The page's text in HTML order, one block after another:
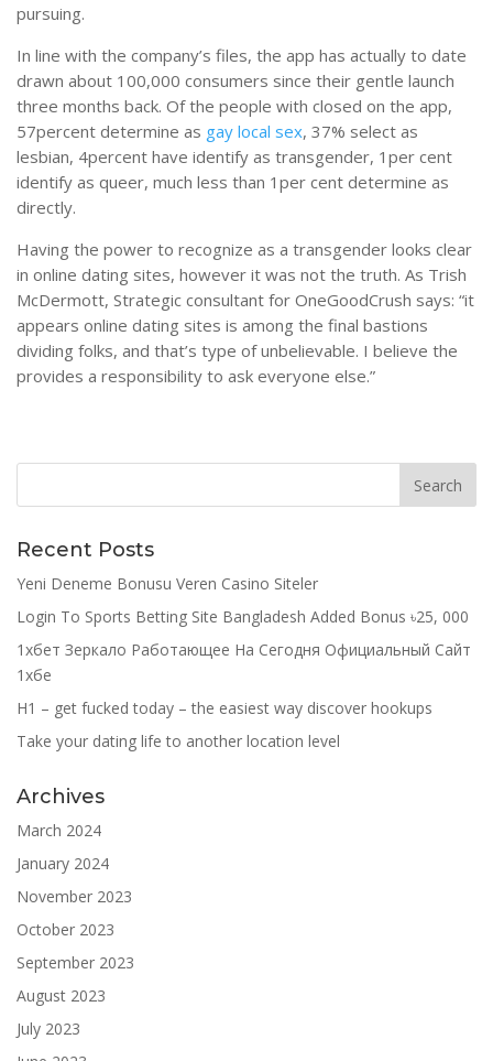
pursuing.
In line with the company’s files, the app has actually to date
drawn about 100,000 consumers since their gentle launch
three months back. Of the people with closed on the app,
57percent determine as gay local sex, 37% select as
lesbian, 4percent have identify as transgender, 1per cent
identify as queer, much less than 1per cent determine as
directly.
Having the power to recognize as a transgender looks clear
in online dating sites, however it was not the truth. As Trish
McDermott, Strategic consultant for OneGoodCrush says: “it
appears online dating sites is among the final bastions
dividing folks, and that’s type of unbelievable. I believe the
provides a responsibility to ask everyone else.”
Recent Posts
Yeni Deneme Bonusu Veren Casino Siteler
Login To Sports Betting Site Bangladesh Added Bonus ৳25, 000
1хбет Зеркало Работающее На Сегодня Официальный Сайт
1хбе
H1 – get fucked today – the easiest way discover hookups
Take your dating life to another location level
Archives
March 2024
January 2024
November 2023
October 2023
September 2023
August 2023
July 2023